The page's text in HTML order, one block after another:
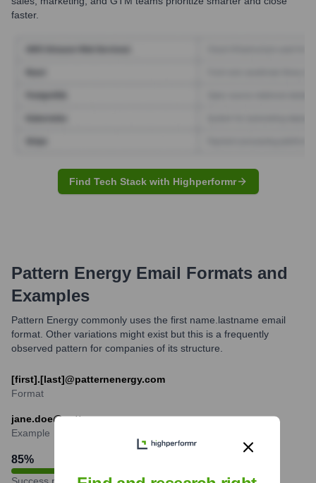
faster.
Find Tech Stack with Highperformr
Pattern Energy Email Formats and
Examples
Pattern Energy commonly uses the first name.lastname email
format. Other variations might exist but this is a frequently
observed pattern for companies of its structure.
[first].[last]@patternenergy.com
Format
jane.doe@patternenergy.com
Example
85%
Success rate